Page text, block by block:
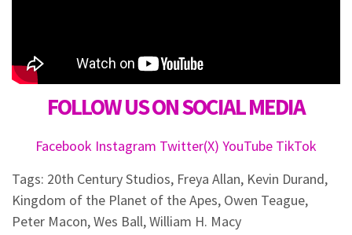
FOLLOW US ON SOCIAL MEDIA
Facebook Instagram Twitter(X) YouTube TikTok
Tags: 20th Century Studios, Freya Allan, Kevin Durand,
Kingdom of the Planet of the Apes, Owen Teague,
Peter Macon,Wes Ball,William H. Macy